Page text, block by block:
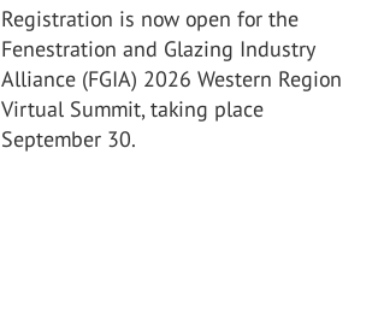
Registration is now open for the
Fenestration and Glazing Industry
Alliance (FGIA) 2026 Western Region
Virtual Summit, taking place
September 30.